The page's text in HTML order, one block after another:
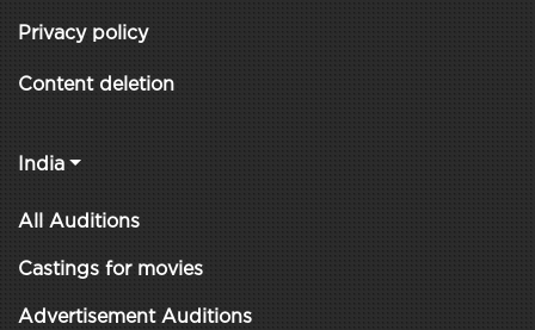
Privacy policy
Content deletion
India
All Auditions
Castings for movies
Advertisement Auditions